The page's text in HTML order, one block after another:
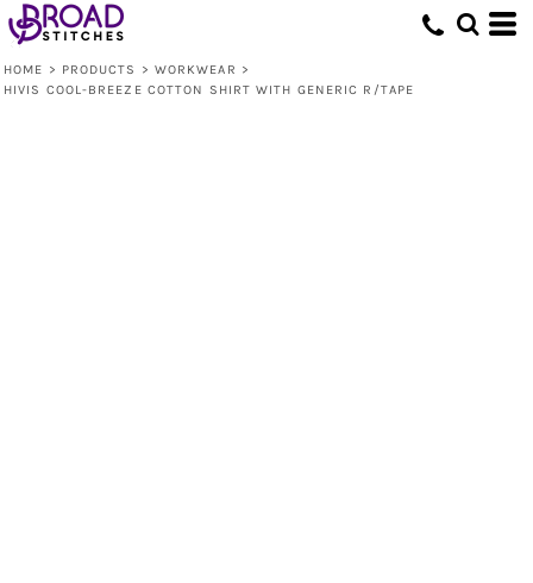
HOME > PRODUCTS > WORKWEAR >
HIVIS COOL-BREEZE COTTON SHIRT WITH GENERIC R/TAPE